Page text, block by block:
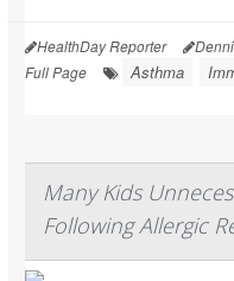
HealthDay Reporter
Full Page
Asthma
Many Kids
Following Allergic